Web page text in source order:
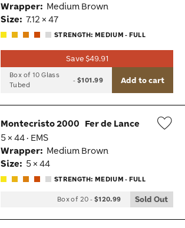
Wrapper: Medium Brown
Size: 7.12 × 47
STRENGTH: MEDIUM - FULL
Save $49.91
Box of 10 Glass
Tubed
-$101.99 Add to cart
Montecristo 2000 Fer de Lance
5 × 44 · EMS
Wrapper: Medium Brown
Size: 5 × 44
STRENGTH: MEDIUM - FULL
Box of 20 - $120.99 Sold Out